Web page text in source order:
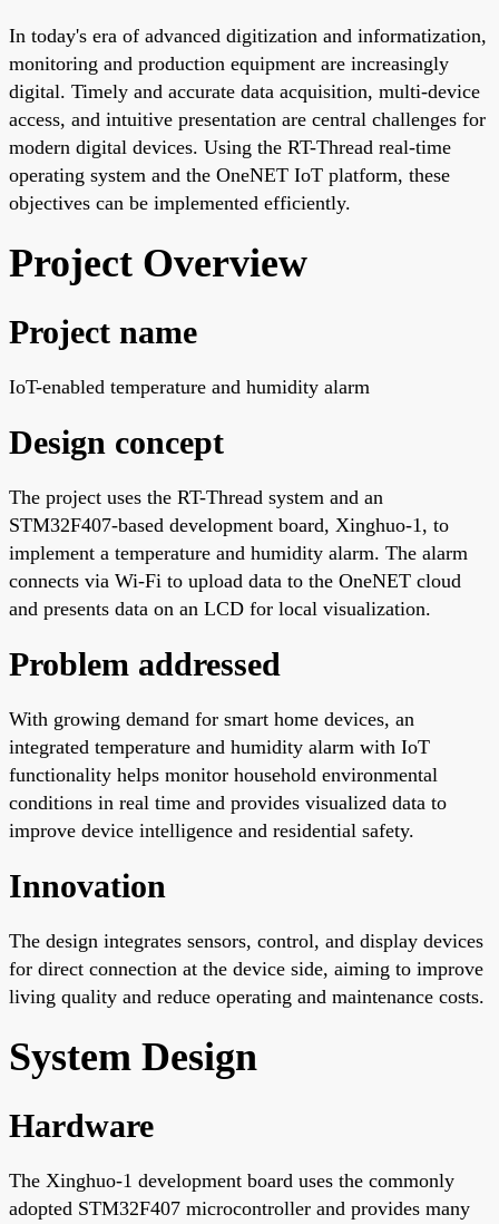
In today's era of advanced digitization and informatization,
monitoring and production equipment are increasingly
digital. Timely and accurate data acquisition, multi-device
access, and intuitive presentation are central challenges for
modern digital devices. Using the RT-Thread real-time
operating system and the OneNET IoT platform, these
objectives can be implemented efficiently.
Project Overview
Project name
IoT-enabled temperature and humidity alarm
Design concept
The project uses the RT-Thread system and an
STM32F407-based development board, Xinghuo-1, to
implement a temperature and humidity alarm. The alarm
connects via Wi-Fi to upload data to the OneNET cloud
and presents data on an LCD for local visualization.
Problem addressed
With growing demand for smart home devices, an
integrated temperature and humidity alarm with IoT
functionality helps monitor household environmental
conditions in real time and provides visualized data to
improve device intelligence and residential safety.
Innovation
The design integrates sensors, control, and display devices
for direct connection at the device side, aiming to improve
living quality and reduce operating and maintenance costs.
System Design
Hardware
The Xinghuo-1 development board uses the commonly
adopted STM32F407 microcontroller and provides many